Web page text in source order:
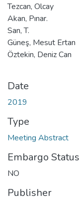
Tezcan, Olcay
Akan, Pınar.
San, T.
Güneş, Mesut Ertan
Öztekin, Deniz Can
Date
2019
Type
Meeting Abstract
Embargo Status
NO
Publisher